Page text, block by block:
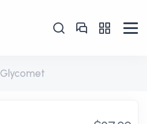
Glycomet